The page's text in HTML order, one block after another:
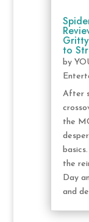
to
by
After
the
the
Day
and